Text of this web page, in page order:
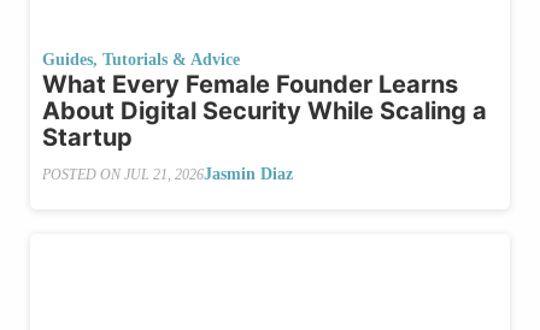
Guides, Tutorials & Advice
What​‍​‌‍​‍‌ Every Female Founder Learns
About Digital Security While Scaling a
Startup
POSTED ON JUL 21, 2026Jasmin Diaz